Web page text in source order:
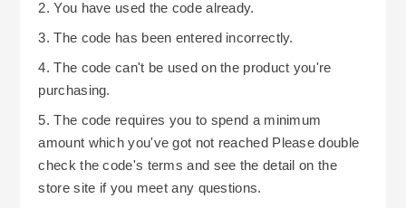
deals on their Deals Tab, particularly during peak
shopping periods.
As well as running promotions, membership of
Existing customers earn 1 point per pound spent
both online and in-store that can be redeemed for
discount vouchers. As soon as new customers
complete their first purchase they will receive
200 Bonus Points, and points earned remain
active for two years. Sign up to become a
2. You have used the code already.
3. The code has been entered incorrectly.
4. The code can't be used on the product you're
purchasing.
5. The code requires you to spend a minimum
amount which you've got not reached Please double
check the code's terms and see the detail on the
store site if you meet any questions.